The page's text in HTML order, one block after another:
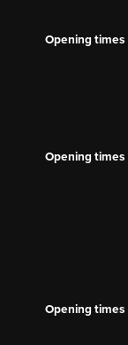
Opening times
Opening times
Opening times